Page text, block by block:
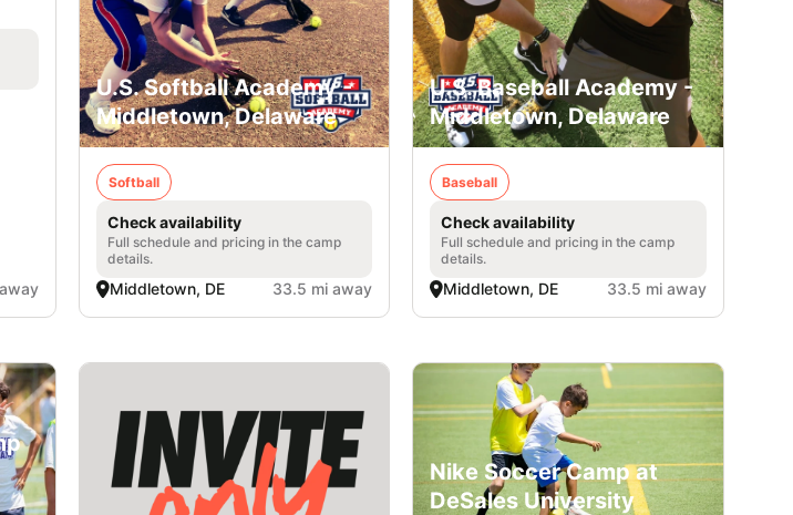
U.S. Softball Academy -
Middletown, Delaware
Softball
Check availability
Full schedule and pricing in the camp
details.
Middletown, DE 33.5 mi away
U.S. Baseball Academy -
Middletown, Delaware
Baseball
Check availability
Full schedule and pricing in the camp
details.
Middletown, DE 33.5 mi away
Nike Soccer Camp at
DeSales University